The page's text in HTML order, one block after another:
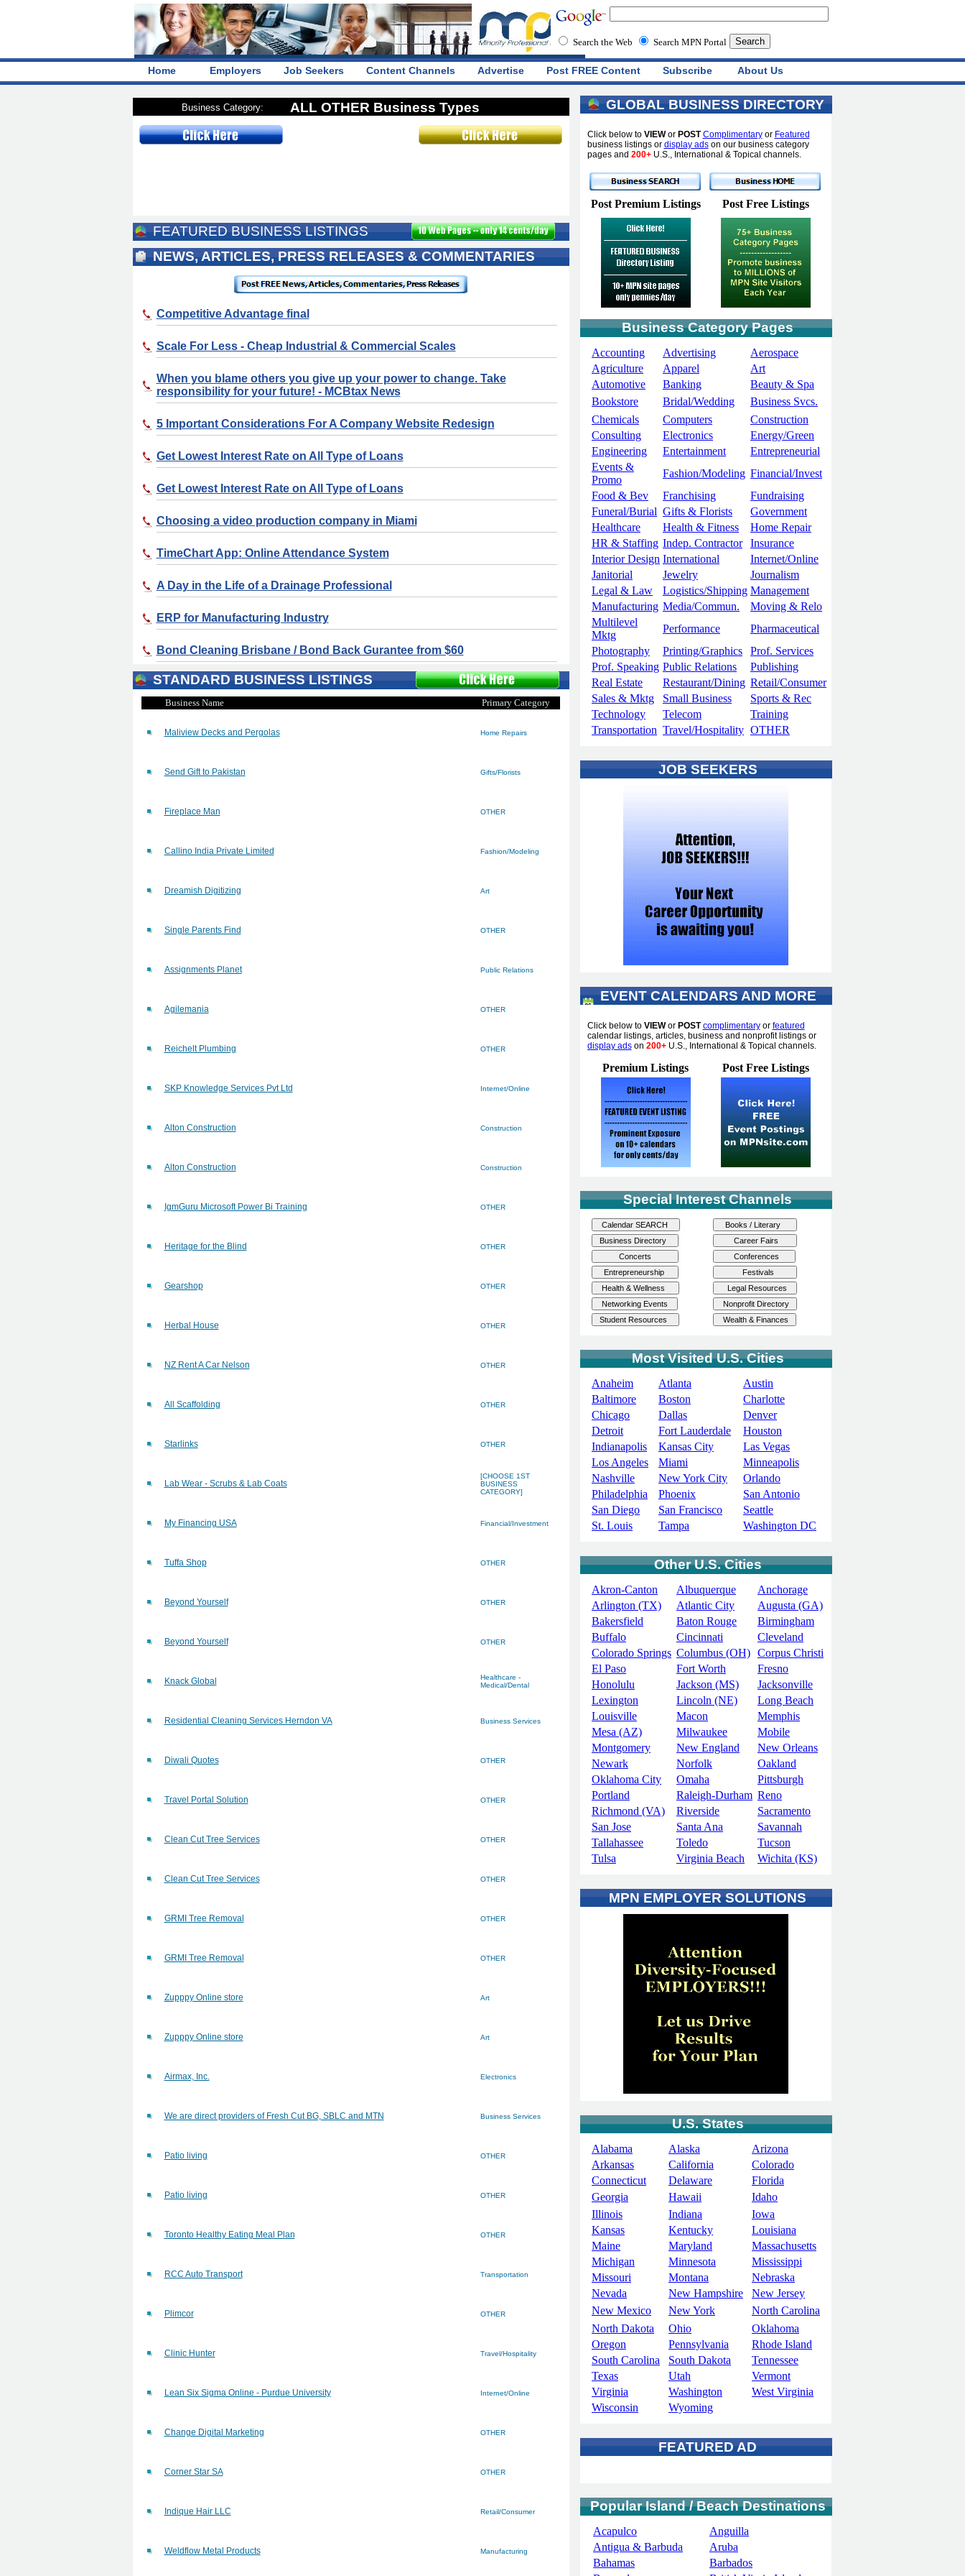
Search the Web Search MPN Portal
Home Employers Job Seekers Content Channels Advertise Post FREE Content Subscribe About Us
Business Category: ALL OTHER Business Types
FEATURED BUSINESS LISTINGS
NEWS, ARTICLES, PRESS RELEASES & COMMENTARIES
Competitive Advantage final
Scale For Less - Cheap Industrial & Commercial Scales
When you blame others you give up your power to change. Take
responsibility for your future! - MCBtax News
5 Important Considerations For A Company Website Redesign
Get Lowest Interest Rate on All Type of Loans
Get Lowest Interest Rate on All Type of Loans
Choosing a video production company in Miami
TimeChart App: Online Attendance System
A Day in the Life of a Drainage Professional
ERP for Manufacturing Industry
Bond Cleaning Brisbane / Bond Back Gurantee from $60
STANDARD BUSINESS LISTINGS
Business Name Primary Category
Maliview Decks and Pergolas Home Repairs
Send Gift to Pakistan Gifts/Florists
Fireplace Man OTHER
Callino India Private Limited Fashion/Modeling
Dreamish Digitizing Art
Single Parents Find OTHER
Assignments Planet Public Relations
Agilemania OTHER
Reichelt Plumbing OTHER
SKP Knowledge Services Pvt Ltd Internet/Online
Alton Construction Construction
Alton Construction Construction
IgmGuru Microsoft Power Bi Training OTHER
Heritage for the Blind OTHER
Gearshop OTHER
Herbal House OTHER
NZ Rent A Car Nelson OTHER
All Scaffolding OTHER
Starlinks OTHER
Lab Wear - Scrubs & Lab Coats
[CHOOSE 1ST
BUSINESS
CATEGORY]
My Financing USA Financial/Investment
Tuffa Shop OTHER
Beyond Yourself OTHER
Beyond Yourself OTHER
Knack Global
Healthcare -
Medical/Dental
Residential Cleaning Services Herndon VA Business Services
Diwali Quotes OTHER
Travel Portal Solution OTHER
Clean Cut Tree Services OTHER
Clean Cut Tree Services OTHER
GRMI Tree Removal OTHER
GRMI Tree Removal OTHER
Zupppy Online store Art
Zupppy Online store Art
Airmax, Inc. Electronics
We are direct providers of Fresh Cut BG, SBLC and MTN Business Services
Patio living OTHER
Patio living OTHER
Toronto Healthy Eating Meal Plan OTHER
RCC Auto Transport Transportation
Plimcor OTHER
Clinic Hunter Travel/Hospitality
Lean Six Sigma Online - Purdue University Internet/Online
Change Digital Marketing OTHER
Corner Star SA OTHER
Indique Hair LLC Retail/Consumer
Weldflow Metal Products Manufacturing
GLOBAL BUSINESS DIRECTORY
Click below to VIEWor POST Complimentaryor Featured
business listings or display adson our business category
pages and 200+U.S., International & Topical channels.
Post Premium Listings Post Free Listings
Business Category Pages
Accounting Advertising
Aerospace
Agriculture
Apparel
Art
Automotive
Banking
Beauty & Spa
Bookstore
Bridal/Wedding
Business Svcs.
Chemicals
Computers
Construction
Consulting
Electronics
Energy/Green
Engineering
Entertainment
Entrepreneurial
Events &
Promo
Fashion/Modeling Financial/Invest
Food & Bev
Franchising
Fundraising
Funeral/Burial Gifts & Florists
Government
Healthcare
Health & Fitness
Home Repair
HR & Staffing Indep. Contractor
Insurance
Interior Design International
Internet/Online
Janitorial
Jewelry
Journalism
Legal & Law
Logistics/Shipping Management
Manufacturing Media/Commun.
Moving & Relo
Multilevel
Mktg
Performance
Pharmaceutical
Photography
Printing/Graphics
Prof. Services
Prof. Speaking Public Relations
Publishing
Real Estate
Restaurant/Dining Retail/Consumer
Sales & Mktg
Small Business
Sports & Rec
Technology
Telecom
Training
Transportation Travel/Hospitality OTHER
JOB SEEKERS
EVENT CALENDARS AND MORE
Click below to VIEWor POST complimentaryor featured
calendar listings, articles, business and nonprofit listings or
display adson 200+U.S., International & Topical channels.
Premium Listings Post Free Listings
Special Interest Channels
Most Visited U.S. Cities
Anaheim Atlanta
Austin
Baltimore
Boston
Charlotte
Chicago
Dallas
Denver
Detroit
Fort Lauderdale
Houston
Indianapolis
Kansas City
Las Vegas
Los Angeles
Miami
Minneapolis
Nashville
New York City
Orlando
Philadelphia
Phoenix
San Antonio
San Diego
San Francisco
Seattle
St. Louis
Tampa Washington DC
Other U.S. Cities
Akron-Canton Albuquerque
Anchorage
Arlington (TX)
Atlantic City
Augusta (GA)
Bakersfield
Baton Rouge
Birmingham
Buffalo
Cincinnati
Cleveland
Colorado Springs Columbus (OH) Corpus Christi
El Paso
Fort Worth
Fresno
Honolulu
Jackson (MS)
Jacksonville
Lexington
Lincoln (NE)
Long Beach
Louisville
Macon
Memphis
Mesa (AZ)
Milwaukee
Mobile
Montgomery
New England
New Orleans
Newark
Norfolk
Oakland
Oklahoma City
Omaha
Pittsburgh
Portland
Raleigh-Durham Reno
Richmond (VA)
Riverside
Sacramento
San Jose
Santa Ana
Savannah
Tallahassee
Toledo
Tucson
Tulsa
Virginia Beach Wichita (KS)
MPN EMPLOYER SOLUTIONS
U.S. States
Alabama Alaska
Arizona
Arkansas
California
Colorado
Connecticut
Delaware
Florida
Georgia
Hawaii
Idaho
Illinois
Indiana
Iowa
Kansas
Kentucky
Louisiana
Maine
Maryland
Massachusetts
Michigan
Minnesota
Mississippi
Missouri
Montana
Nebraska
Nevada
New Hampshire
New Jersey
New Mexico
New York
North Carolina
North Dakota
Ohio
Oklahoma
Oregon
Pennsylvania
Rhode Island
South Carolina
South Dakota
Tennessee
Texas
Utah
Vermont
Virginia
Washington
West Virginia
Wisconsin
Wyoming
FEATURED AD
Popular Island / Beach Destinations
Acapulco
Anguilla
Antigua & Barbuda
Aruba
Bahamas
Barbados